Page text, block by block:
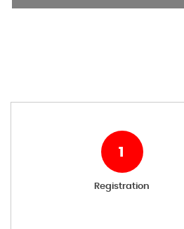
1
Registration